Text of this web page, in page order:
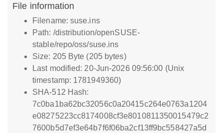
File information
Filename: suse.ins
Path: /distribution/openSUSE-
stable/repo/oss/suse.ins
Size: 205 Byte (205 bytes)
Last modified: 20-Jun-2026 09:56:00 (Unix
timestamp: 1781949360)
SHA-512 Hash:
7c0ba1ba62bc32056c0a20415c264e0763a1204
e08275223cc8174008cf3e8010811350015479c2
7600b5d7ef3e64b7f6f06ba2cf13ff9bc558427a5d